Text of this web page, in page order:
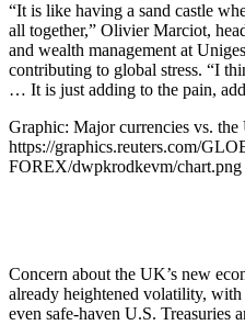
“It is like having a sand castle
all together,” Olivier Marciot,
and wealth management at
contributing to global stress. “I
… It is just adding to the pain,
Graphic: Major currencies vs. the
https://graphics.reuters.com/
FOREX/dwpkrodkevm/chart.png
Concern about the UK’s new
already heightened volatility,
even safe-haven U.S. Treasuries